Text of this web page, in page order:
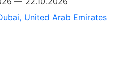
United Arab Emirates